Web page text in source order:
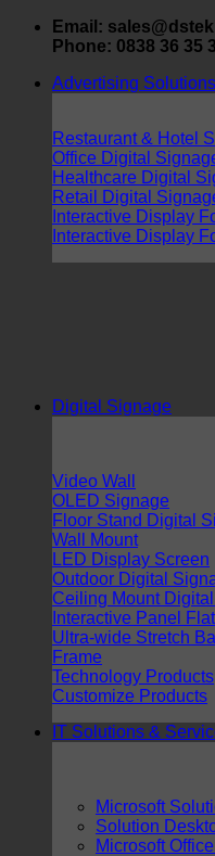
Skip
Email:
Phone: 0838 36 35
Advertising Solutions
Restaurant & Hotel
Office Digital
Healthcare Digital
Retail Digital
Interactive Display
Interactive Display
Digital Signage
Video Wall
OLED Signage
Floor Stand Digital
Wall Mount
LED Display Screen
Outdoor Digital
Ceiling Mount
Interactive Panel Flat
Ultra-wide Stretch
Frame
Technology Products
Customize Products
IT Solutions &
Microsoft
Solution
Microsoft